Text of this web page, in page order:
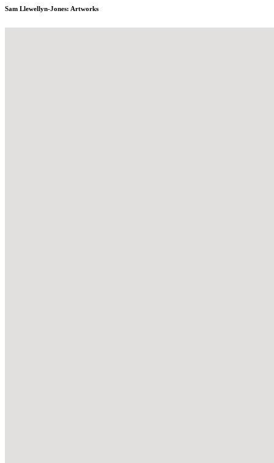
Llewellyn-Jones layers texture and gesture to disrupt photographic
and chance. ...
Sam Llewellyn-Jones: Artworks